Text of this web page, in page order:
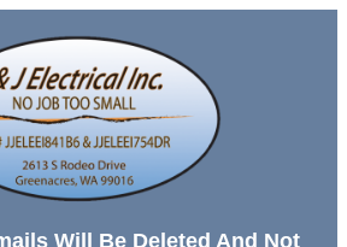
Will Be Deleted And Not